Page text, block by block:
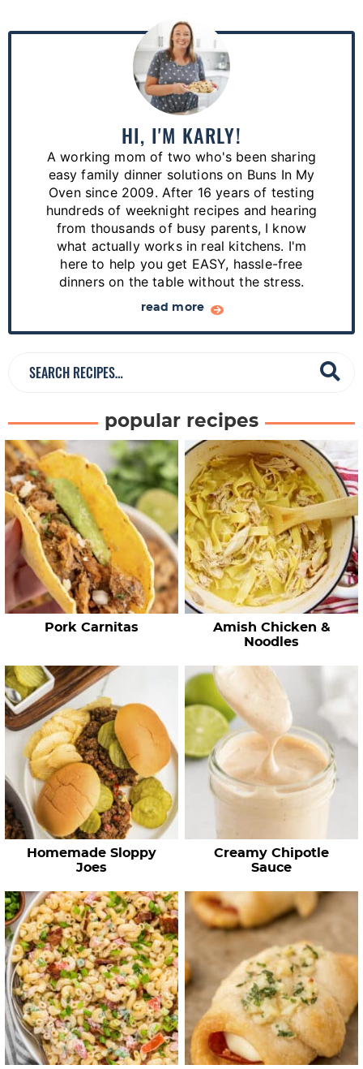
P
r
HI, I'M KARLY!
A working mom of two who's been sharing
easy family dinner solutions on Buns In My
Oven since 2009. After 16 years of testing
hundreds of weeknight recipes and hearing
from thousands of busy parents, I know
what actually works in real kitchens. I'm
here to help you get EASY, hassle-free
dinners on the table without the stress.
read more
c
R
e
c
p
e
popular recipes
Pork Carnitas
Amish Chicken &
Noodles
Homemade Sloppy
Joes
Creamy Chipotle
Sauce